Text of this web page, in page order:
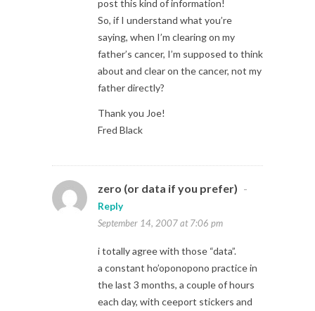
post this kind of information!
So, if I understand what you’re
saying, when I’m clearing on my
father’s cancer, I’m supposed to think
about and clear on the cancer, not my
father directly?
Thank you Joe!
Fred Black
zero (or data if you prefer) -
Reply
September 14, 2007 at 7:06 pm
i totally agree with those “data”.
a constant ho’oponopono practice in
the last 3 months, a couple of hours
each day, with ceeport stickers and